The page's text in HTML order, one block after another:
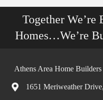
Together
Homes…We’re
Athens Area Home
1651 Meriweather